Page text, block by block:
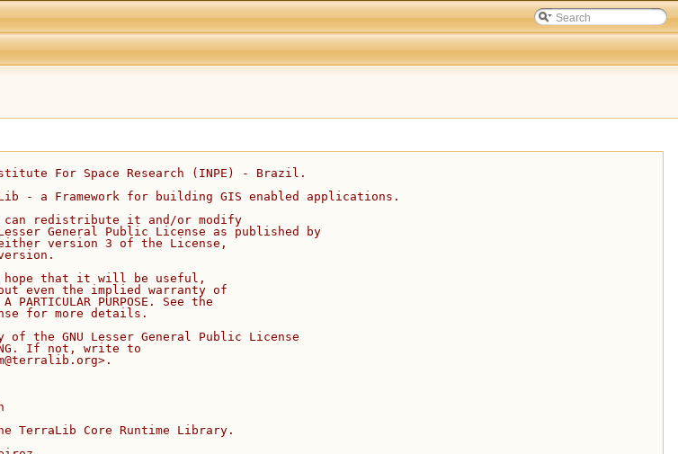
For Space Research (INPE) - Brazil.
- a Framework for building GIS enabled applications.
redistribute it and/or modify
General Public License as published by
version 3 of the License,
that it will be useful,
even the implied warranty of
PARTICULAR PURPOSE. See the
for more details.
of the GNU Lesser General Public License
If not, write to
TerraLib Core Runtime Library.